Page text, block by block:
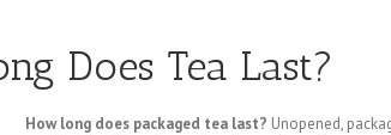
Does Tea Last?
How long does packaged tea last? Unopened,